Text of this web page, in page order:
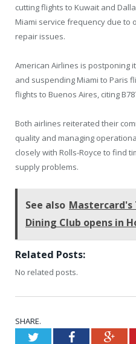
cutting flights to Kuwait and
Miami service frequency due to
repair issues.
American Airlines is postponing
and suspending Miami to Paris
flights to Buenos Aires, citing
Both airlines reiterated their
quality and managing
closely with Rolls-Royce to find
supply problems.
See also Mastercard's
Dining Club opens in
Related Posts:
No related posts.
SHARE.
TwitterFacebook